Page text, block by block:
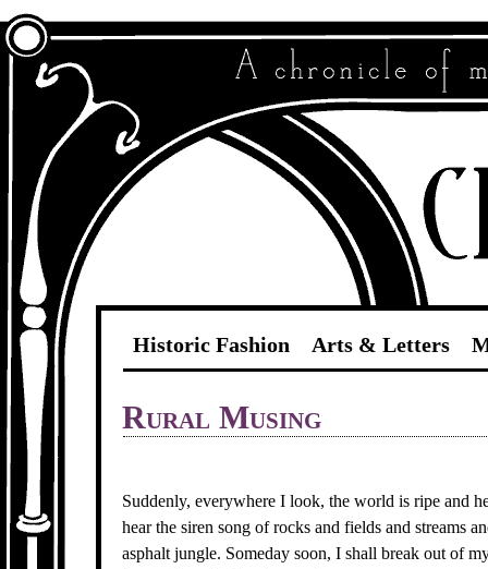
Historic Fashion Arts & Letters
Rural Musing
Suddenly, everywhere I look, the world is ripe and
hear the siren song of rocks and fields and streams
asphalt jungle. Someday soon, I shall break out of